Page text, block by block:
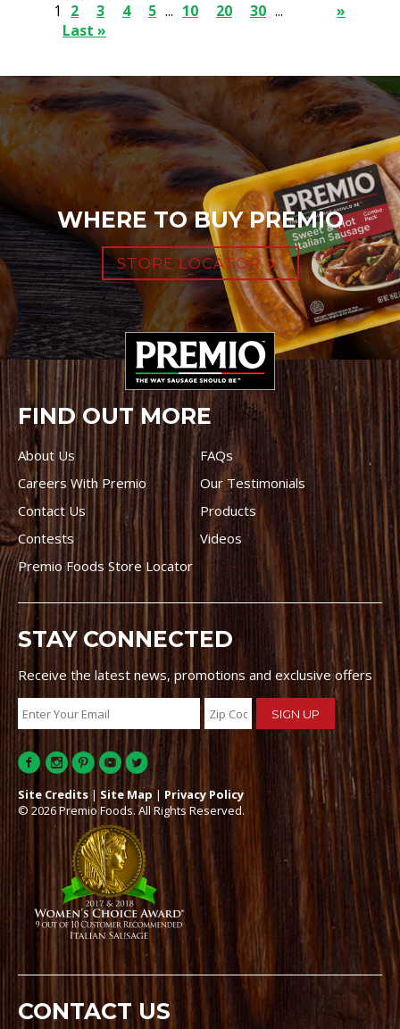
1
2 3 4 5 ... 10 20 30 ...
»
Last »
WHERE TO BUY PREMIO
STORE LOCATOR
FIND OUT MORE
About Us
FAQs
Careers With Premio
Our Testimonials
Contact Us
Products
Contests
Videos
Premio Foods Store Locator
STAY CONNECTED
Receive the latest news, promotions and exclusive offers
Site Credits | Site Map | Privacy Policy
© 2026 Premio Foods. All Rights Reserved.
CONTACT US